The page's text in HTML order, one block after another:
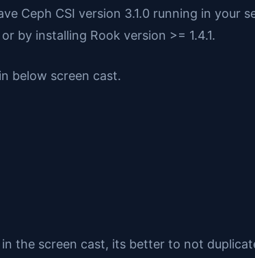
Ceph CSI version 3.1.0 running in your
by installing Rook version >= 1.4.1.
below screen cast.
the screen cast, its better to not